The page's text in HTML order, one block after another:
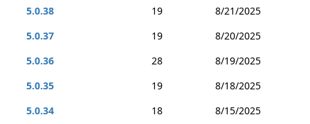
5.0.38
19
8/21/2025
5.0.37
19
8/20/2025
5.0.36
28
8/19/2025
5.0.35
19
8/18/2025
5.0.34
18
8/15/2025